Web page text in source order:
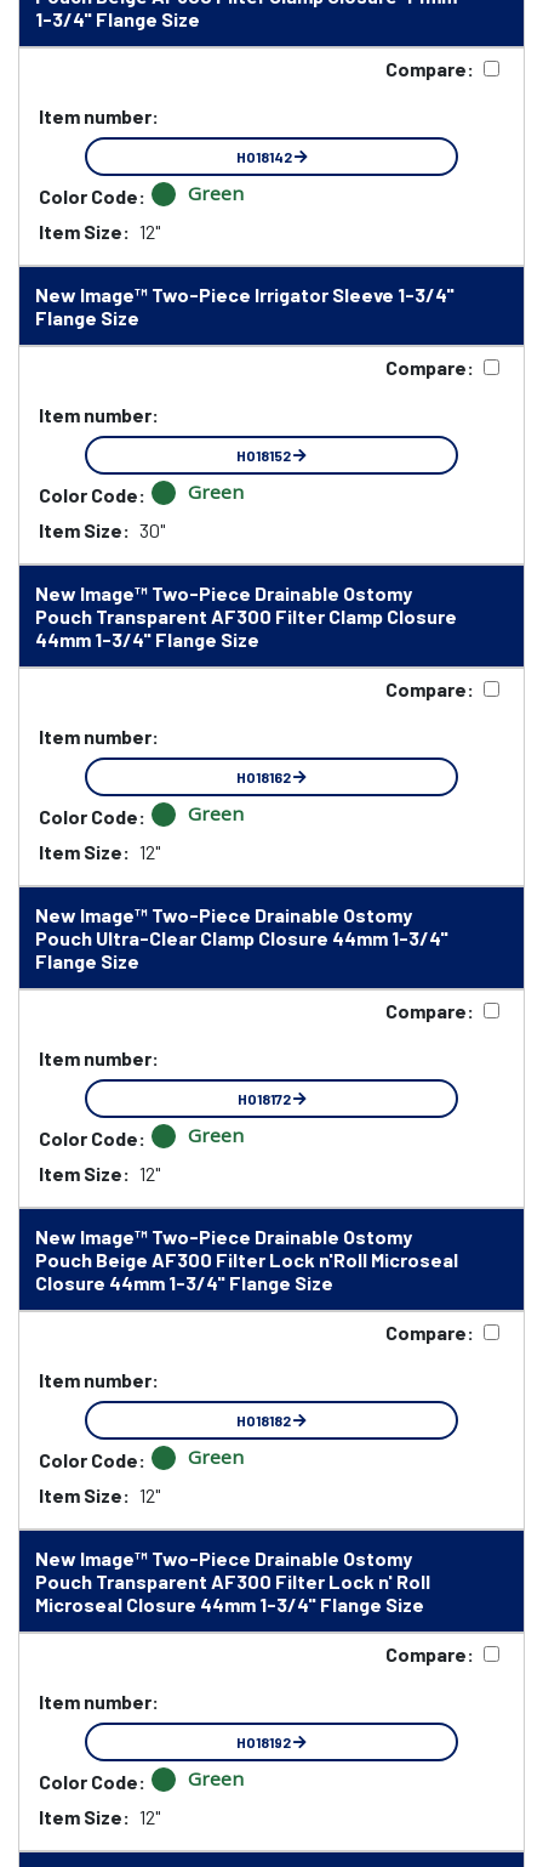
1-3/4" Flange Size
Compare:
Item number:
HO18142
Color Code: Green
Item Size: 12"
New Image™ Two-Piece Irrigator Sleeve 1-3/4"
Flange Size
Compare:
Item number:
HO18152
Color Code: Green
Item Size: 30"
New Image™ Two-Piece Drainable Ostomy
Pouch Transparent AF300 Filter Clamp Closure
44mm 1-3/4" Flange Size
Compare:
Item number:
HO18162
Color Code: Green
Item Size: 12"
New Image™ Two-Piece Drainable Ostomy
Pouch Ultra-Clear Clamp Closure 44mm 1-3/4"
Flange Size
Compare:
Item number:
HO18172
Color Code: Green
Item Size: 12"
New Image™ Two-Piece Drainable Ostomy
Pouch Beige AF300 Filter Lock n'Roll Microseal
Closure 44mm 1-3/4" Flange Size
Compare:
Item number:
HO18182
Color Code: Green
Item Size: 12"
New Image™ Two-Piece Drainable Ostomy
Pouch Transparent AF300 Filter Lock n' Roll
Microseal Closure 44mm 1-3/4" Flange Size
Compare:
Item number:
HO18192
Color Code: Green
Item Size: 12"